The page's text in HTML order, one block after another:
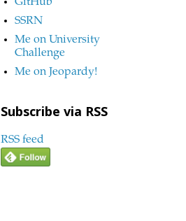
SSRN
Me on University
Challenge
Me on Jeopardy!
Subscribe via RSS
RSS feed